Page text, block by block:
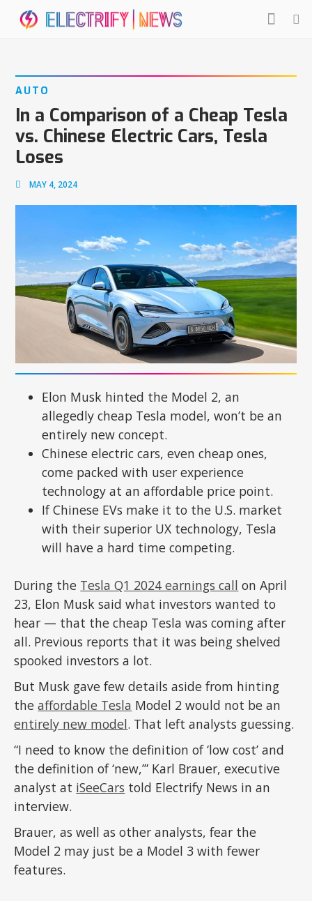
AUTO
In a Comparison of a Cheap Tesla
vs. Chinese Electric Cars, Tesla
Loses
MAY 4, 2024
Elon Musk hinted the Model 2, an
allegedly cheap Tesla model, won’t be an
entirely new concept.
Chinese electric cars, even cheap ones,
come packed with user experience
technology at an affordable price point.
If Chinese EVs make it to the U.S. market
with their superior UX technology, Tesla
will have a hard time competing.
During the Tesla Q1 2024 earnings call on April
23, Elon Musk said what investors wanted to
hear — that the cheap Tesla was coming after
all. Previous reports that it was being shelved
spooked investors a lot.
But Musk gave few details aside from hinting
theaffordable Tesla Model 2 would not be an
entirely new model. That left analysts guessing.
“I need to know the definition of ‘low cost’ and
the definition of ‘new,’” Karl Brauer, executive
analyst at iSeeCars told Electrify News in an
interview.
Brauer, as well as other analysts, fear the
Model 2 may just be a Model 3 with fewer
features.